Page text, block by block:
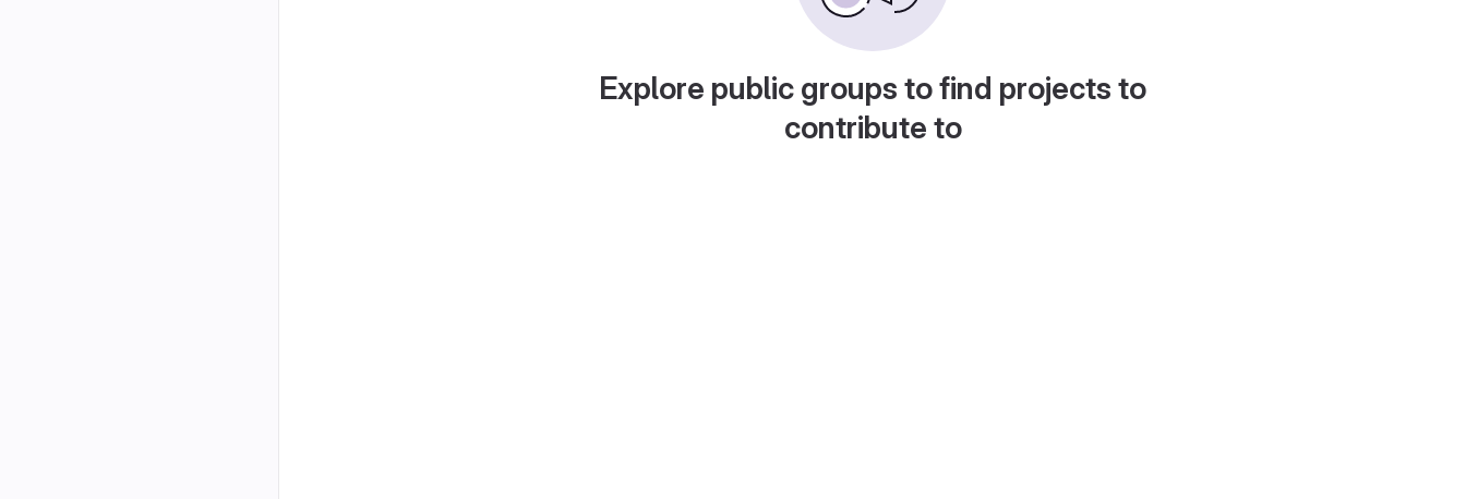
Explore public groups to find projects to
contribute to